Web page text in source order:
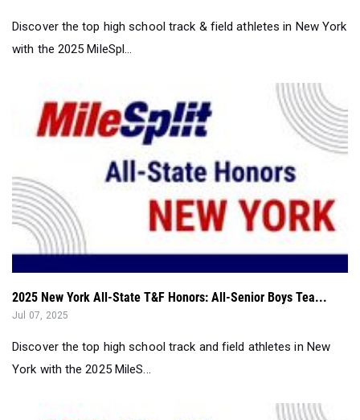
Discover the top high school track & field athletes in New York
with the 2025 MileSpl...
2025 New York All-State T&F Honors: All-Senior Boys Tea...
Jul 07, 2025
Discover the top high school track and field athletes in New
York with the 2025 MileS...